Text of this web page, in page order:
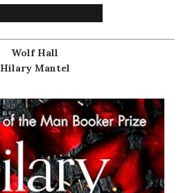
Wolf Hall
Hilary Mantel